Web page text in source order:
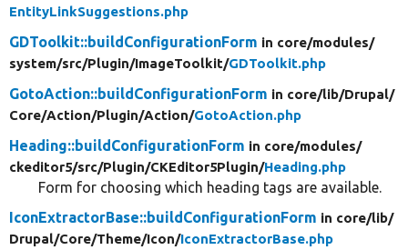
EntityLinkSuggestions.php
GDToolkit::buildConfigurationForm in core/modules/
system/src/Plugin/ImageToolkit/GDToolkit.php
GotoAction::buildConfigurationForm in core/lib/Drupal/
Core/Action/Plugin/Action/GotoAction.php
Heading::buildConfigurationForm in core/modules/
ckeditor5/src/Plugin/CKEditor5Plugin/Heading.php
Form for choosing which heading tags are available.
IconExtractorBase::buildConfigurationForm in core/lib/
Drupal/Core/Theme/Icon/IconExtractorBase.php